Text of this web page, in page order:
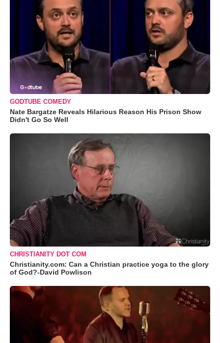
GODTUBE COMEDY
Nate Bargatze Reveals Hilarious Reason His Prison Show
Didn't Go So Well
CHRISTIANITY DOT COM
Christianity.com: Can a Christian practice yoga to the glory
of God?-David Powlison